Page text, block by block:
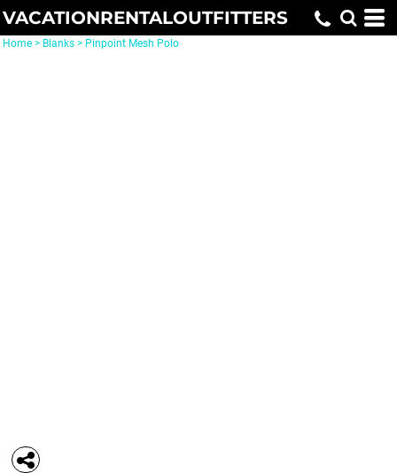
VACATIONRENTALOUTFITTERS
Home > Blanks > Pinpoint Mesh Polo